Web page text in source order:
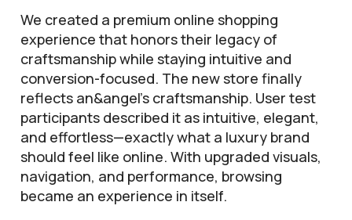
We created a premium online shopping
experience that honors their legacy of
craftsmanship while staying intuitive and
conversion-focused. The new store finally
reflects an&angel’s craftsmanship. User test
participants described it as intuitive, elegant,
and effortless—exactly what a luxury brand
should feel like online. With upgraded visuals,
navigation, and performance, browsing
became an experience in itself.